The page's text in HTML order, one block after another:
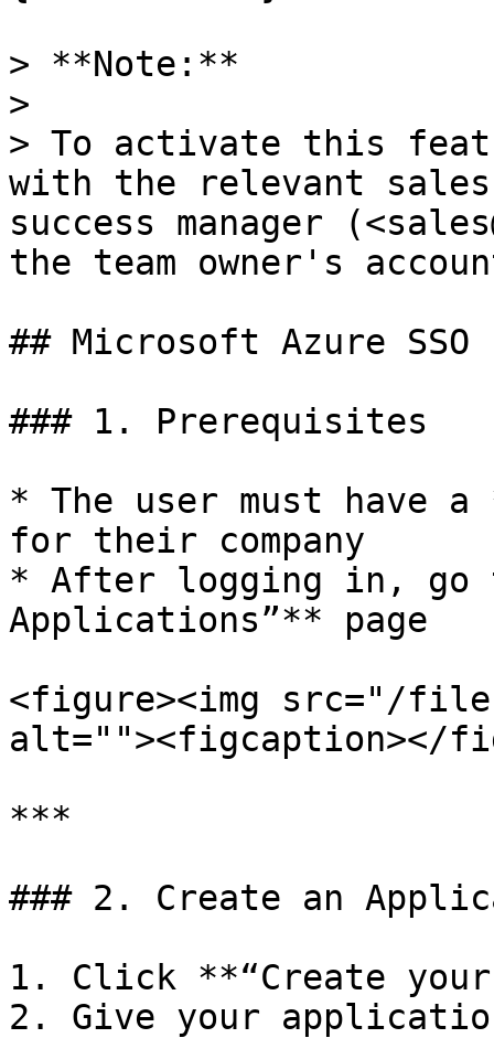
> **Note:**
>
> To activate this
with the relevant
success manager
the team owner's
## Microsoft Azure SSO
### 1. Prerequisites
* The user must have
for their company
* After logging in, go
Applications”** page
<figure><img src="/
alt=""><figcaption></
***
### 2. Create an
1. Click **“Create
2. Give your